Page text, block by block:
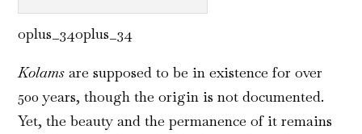
oplus_34oplus_34
Kolamsare supposed to be in existence for over
500 years, though the origin is not documented.
Yet, the beauty and the permanence of it remains